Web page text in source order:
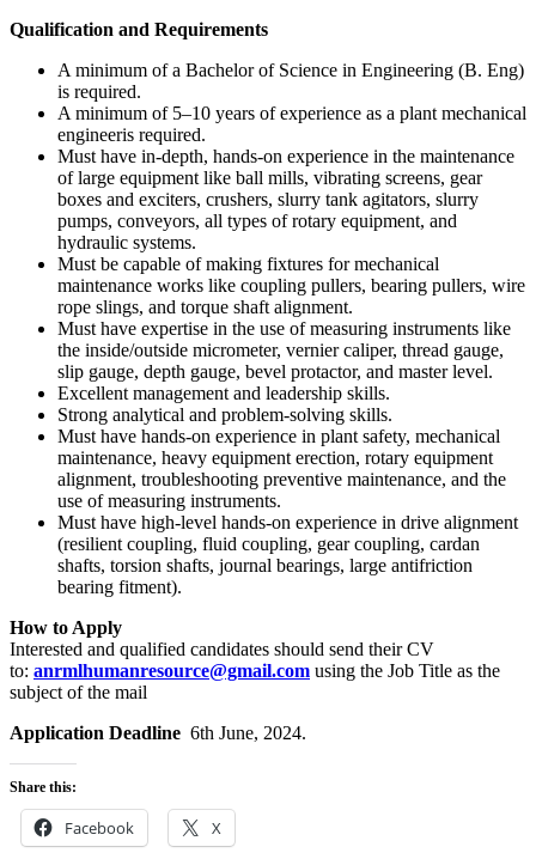
Qualification and Requirements
A minimum of a Bachelor of Science in Engineering (B. Eng)
is required.
A minimum of 5–10 years of experience as a plant mechanical
engineeris required.
Must have in-depth, hands-on experience in the maintenance
of large equipment like ball mills, vibrating screens, gear
boxes and exciters, crushers, slurry tank agitators, slurry
pumps, conveyors, all types of rotary equipment, and
hydraulic systems.
Must be capable of making fixtures for mechanical
maintenance works like coupling pullers, bearing pullers, wire
rope slings, and torque shaft alignment.
Must have expertise in the use of measuring instruments like
the inside/outside micrometer, vernier caliper, thread gauge,
slip gauge, depth gauge, bevel protactor, and master level.
Excellent management and leadership skills.
Strong analytical and problem-solving skills.
Must have hands-on experience in plant safety, mechanical
maintenance, heavy equipment erection, rotary equipment
alignment, troubleshooting preventive maintenance, and the
use of measuring instruments.
Must have high-level hands-on experience in drive alignment
(resilient coupling, fluid coupling, gear coupling, cardan
shafts, torsion shafts, journal bearings, large antifriction
bearing fitment).
How to Apply
Interested and qualified candidates should send their CV
to: anrmlhumanresource@gmail.com using the Job Title as the
subject of the mail
Application Deadline 6th June, 2024.
Share this:
Facebook X